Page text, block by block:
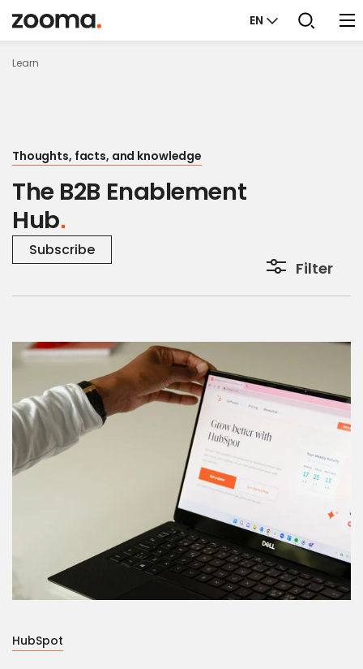
EN
Learn
Thoughts, facts, and knowledge
The B2B Enablement
Hub
Subscribe
Filter
HubSpot